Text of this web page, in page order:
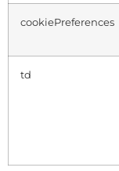
cookiePreferences
td